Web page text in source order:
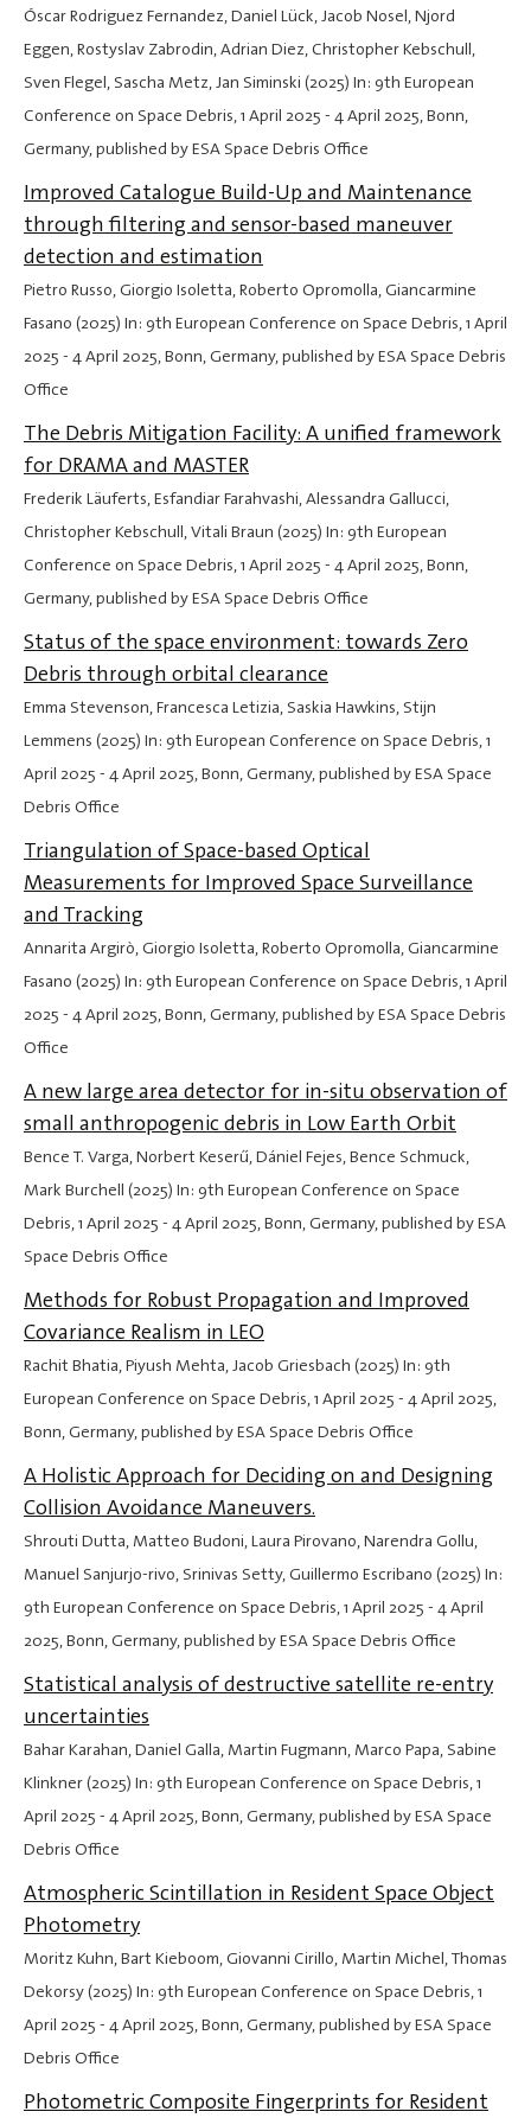
Óscar Rodriguez Fernandez, Daniel Lück, Jacob Nosel, Njord
Eggen, Rostyslav Zabrodin, Adrian Diez, Christopher Kebschull,
Sven Flegel, Sascha Metz, Jan Siminski (2025) In: 9th European
Conference on Space Debris,1 April 2025 - 4 April 2025, Bonn,
Germany, published by ESA Space Debris Office
Improved Catalogue Build-Up and Maintenance
through filtering and sensor-based maneuver
detection and estimation
Pietro Russo, Giorgio Isoletta, Roberto Opromolla, Giancarmine
Fasano (2025) In: 9th European Conference on Space Debris,1 April
2025 - 4 April 2025, Bonn, Germany, published by ESA Space Debris
Office
The Debris Mitigation Facility: A unified framework
for DRAMA and MASTER
Frederik Läuferts, Esfandiar Farahvashi, Alessandra Gallucci,
Christopher Kebschull, Vitali Braun (2025) In: 9th European
Conference on Space Debris,1 April 2025 - 4 April 2025, Bonn,
Germany, published by ESA Space Debris Office
Status of the space environment: towards Zero
Debris through orbital clearance
Emma Stevenson, Francesca Letizia, Saskia Hawkins, Stijn
Lemmens (2025) In: 9th European Conference on Space Debris,1
April 2025 - 4 April 2025, Bonn, Germany, published by ESA Space
Debris Office
Triangulation of Space-based Optical
Measurements for Improved Space Surveillance
and Tracking
Annarita Argirò, Giorgio Isoletta, Roberto Opromolla, Giancarmine
Fasano (2025) In: 9th European Conference on Space Debris,1 April
2025 - 4 April 2025, Bonn, Germany, published by ESA Space Debris
Office
A new large area detector for in-situ observation of
small anthropogenic debris in Low Earth Orbit
Bence T. Varga, Norbert Keserű, Dániel Fejes, Bence Schmuck,
Mark Burchell (2025) In: 9th European Conference on Space
Debris,1 April 2025 - 4 April 2025, Bonn, Germany, published by ESA
Space Debris Office
Methods for Robust Propagation and Improved
Covariance Realism in LEO
Rachit Bhatia, Piyush Mehta, Jacob Griesbach (2025) In: 9th
European Conference on Space Debris,1 April 2025 - 4 April 2025,
Bonn, Germany, published by ESA Space Debris Office
A Holistic Approach for Deciding on and Designing
Collision Avoidance Maneuvers.
Shrouti Dutta, Matteo Budoni, Laura Pirovano, Narendra Gollu,
Manuel Sanjurjo-rivo, Srinivas Setty, Guillermo Escribano (2025) In:
9th European Conference on Space Debris,1 April 2025 - 4 April
2025, Bonn, Germany, published by ESA Space Debris Office
Statistical analysis of destructive satellite re-entry
uncertainties
Bahar Karahan, Daniel Galla, Martin Fugmann, Marco Papa, Sabine
Klinkner (2025) In: 9th European Conference on Space Debris,1
April 2025 - 4 April 2025, Bonn, Germany, published by ESA Space
Debris Office
Atmospheric Scintillation in Resident Space Object
Photometry
Moritz Kuhn, Bart Kieboom, Giovanni Cirillo, Martin Michel, Thomas
Dekorsy (2025) In: 9th European Conference on Space Debris,1
April 2025 - 4 April 2025, Bonn, Germany, published by ESA Space
Debris Office
Photometric Composite Fingerprints for Resident